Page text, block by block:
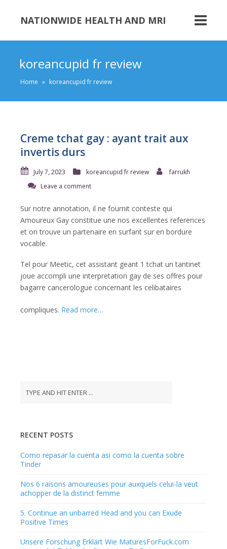
NATIONWIDE HEALTH AND MRI
koreancupid fr review
Home » koreancupid fr review
Creme tchat gay : ayant trait aux
invertis durs
July 7, 2023 koreancupid fr review
farrukh
Leave a comment
Sur notre annotation, il ne fournit conteste qui
Amoureux Gay constitue une nos excellentes references
et on trouve un partenaire en surfant sur en bordure
vocable.
Tel pour Meetic, cet assistant geant 1 tchat un tantinet
joue accompli une interpretation gay de ses offres pour
bagarre cancerologue concernant les celibataires
compliques. Read more…
RECENT POSTS
Como repasar la cuenta asi­ como la cuenta sobre
Tinder
Nos 6 raisons amoureuses pour auxquels celui-la veut
achopper de la distinct femme
5. Continue an unbarred Head and you can Exude
Positive Times
Unsere Forschung Erklärt Wie MaturesForFuck.com